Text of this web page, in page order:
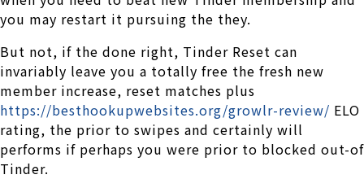
you may restart it pursuing the they.
But not, if the done right, Tinder Reset can
invariably leave you a totally free the fresh new
member increase, reset matches plus
https://besthookupwebsites.org/growlr-review/ ELO
rating, the prior to swipes and certainly will
performs if perhaps you were prior to blocked out-of
Tinder.